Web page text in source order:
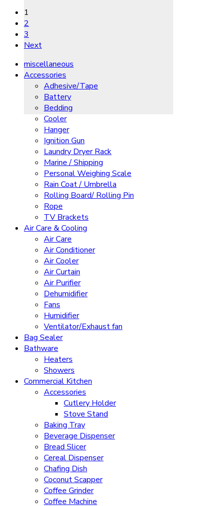
1
2
3
Next
miscellaneous
Accessories
Adhesive/Tape
Battery
Bedding
Cooler
Hanger
Ignition Gun
Laundry Dryer Rack
Marine / Shipping
Personal Weighing Scale
Rain Coat / Umbrella
Rolling Board/ Rolling Pin
Rope
TV Brackets
Air Care & Cooling
Air Care
Air Conditioner
Air Cooler
Air Curtain
Air Purifier
Dehumidifier
Fans
Humidifier
Ventilator/Exhaust fan
Bag Sealer
Bathware
Heaters
Showers
Commercial Kitchen
Accessories
Cutlery Holder
Stove Stand
Baking Tray
Beverage Dispenser
Bread Slicer
Cereal Dispenser
Chafing Dish
Coconut Scapper
Coffee Grinder
Coffee Machine